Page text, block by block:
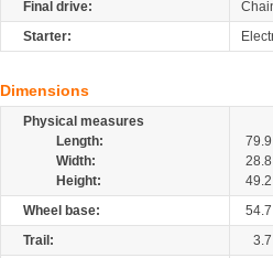
Final drive:
Starter:
Dimensions
Physical measures
Length:
79.9
Width:
28.8
Height:
49.2
Wheel base:
54.7
Trail:
3.7